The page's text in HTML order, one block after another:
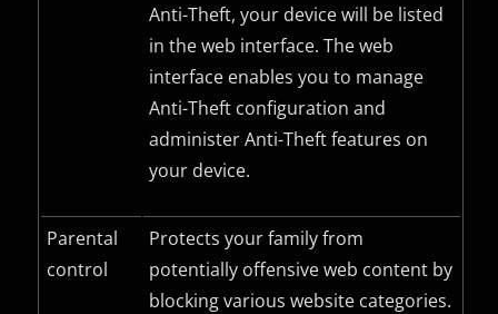
Anti-Theft, your device will be listed
in the web interface. The web
interface enables you to manage
Anti-Theft configuration and
administer Anti-Theft features on
your device.
Parental
control
Protects your family from
potentially offensive web content by
blocking various website categories.